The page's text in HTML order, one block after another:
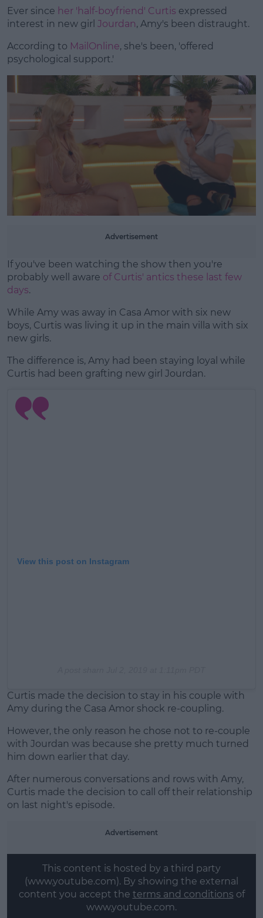
Ever since her 'half-boyfriend' Curtis expressed
interest in new girl Jourdan, Amy's been distraught.
#AD
Learn more
According to MailOnline, she's been, 'offered
psychological support.'
Advertisement
If you've been watching the show then you're
probably well aware of Curtis' antics these last few
days.
While Amy was away in Casa Amor with six new
boys, Curtis was living it up in the main villa with six
new girls.
The difference is, Amy had been staying loyal while
Curtis had been grafting new girl Jourdan.
View this post on Instagram
Curtis made the decision to stay in his couple with
Amy during the Casa Amor shock re-coupling.
However, the only reason he chose not to re-couple
with Jourdan was because she pretty much turned
him down earlier that day.
After numerous conversations and rows with Amy,
Curtis made the decision to call off their relationship
on last night's episode.
Advertisement
This content is hosted by a third party
(www.youtube.com). By showing the external
content you accept the terms and conditions of
www.youtube.com.